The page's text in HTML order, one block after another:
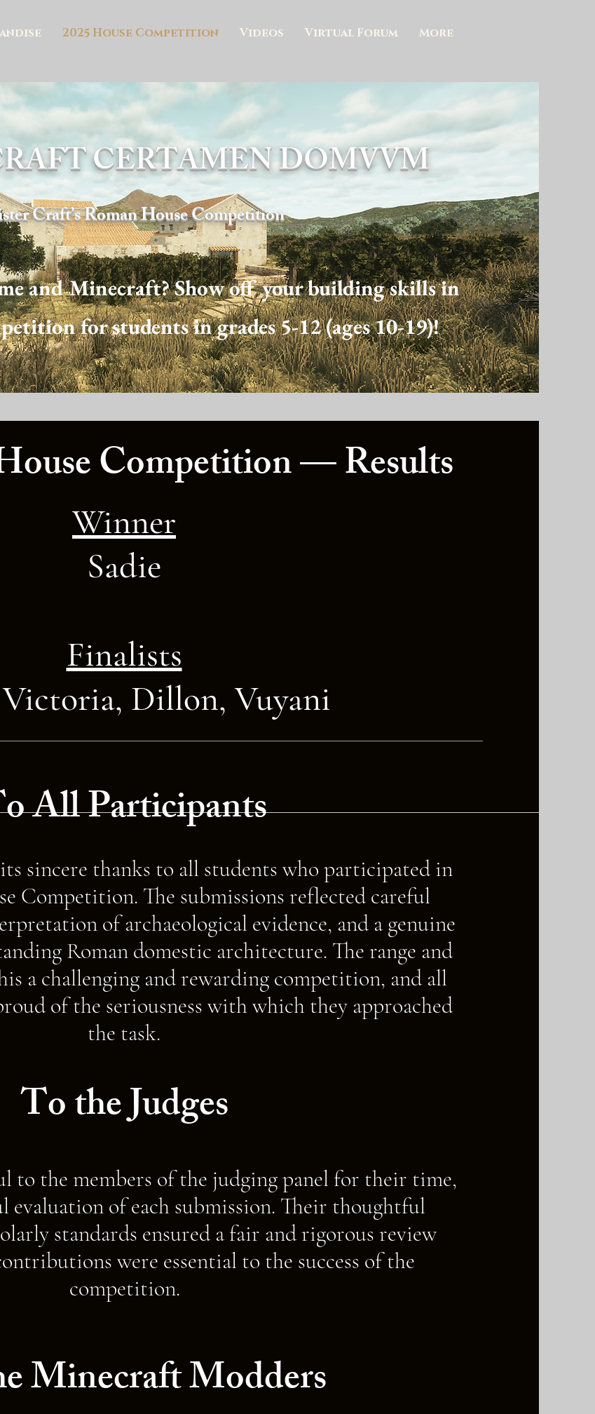
2025 House Competition Videos Virtual Forum More
CERTAMEN DOMVVM
Craft’s Roman House Competition
and Minecraft? Show off your building skills in
for students in grades 5-12 (ages 10-19)!
Competition — Results
Winner
Sadie
Finalists
Victoria, Dillon,Vuyani
sincere thanks to all students who participated in
Competition. The submissions reflected careful
of archaeological evidence, and a genuine
Roman domestic architecture. The range and
a challenging and rewarding competition, and all
of the seriousness with which they approached
the task.
To the Judges
to the members of the judging panel for their time,
evaluation of each submission. Their thoughtful
standards ensured a fair and rigorous review
were essential to the success of the
competition.
All Participants
Minecraft Modders